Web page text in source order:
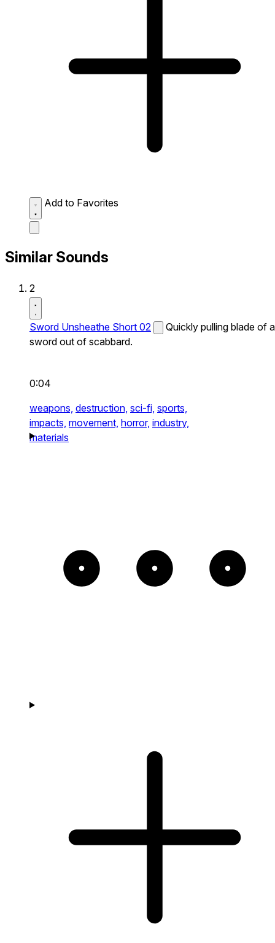
Add to Favorites
Similar Sounds
2
Sword Unsheathe Short 02
Quickly pulling blade of a
sword out of scabbard.
0:04
weapons, destruction, sci-fi, sports,
impacts, movement, horror, industry,
materials